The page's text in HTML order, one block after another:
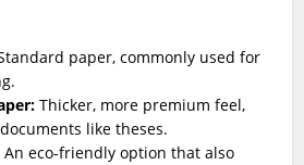
paper, commonly used for
Thicker, more premium feel,
like theses.
An eco-friendly option that also